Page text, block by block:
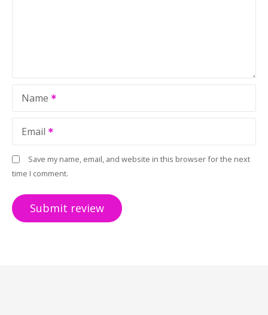
Name
Email
Save my name, email, and website in this browser for the next
time I comment.